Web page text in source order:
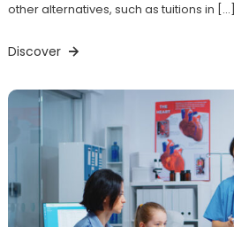
other alternatives, such as tuitions in […]
Discover